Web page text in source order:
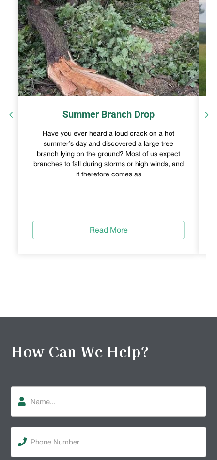
Summer Branch Drop
Have you ever heard a loud crack on a hot
summer’s day and discovered a large tree
branch lying on the ground? Most of us expect
branches to fall during storms or high winds, and
it therefore comes as
Read More
How Can We Help?
Number(Required)